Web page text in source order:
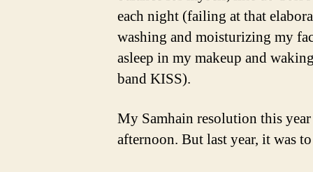
each night (failing at that
washing and moisturizing my
asleep in my makeup and
band KISS).
My Samhain resolution this
afternoon. But last year, it was